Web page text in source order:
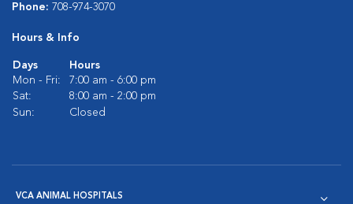
Phone: 708-974-3070
Hours & Info
Days
Hours
Mon - Fri:
7:00 am - 6:00 pm
Sat:
8:00 am - 2:00 pm
Sun:
Closed
VCA ANIMAL HOSPITALS